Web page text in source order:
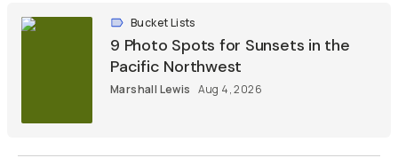
Bucket Lists
9 Photo Spots for Sunsets in the
Pacific Northwest
Marshall Lewis Aug 4, 2026